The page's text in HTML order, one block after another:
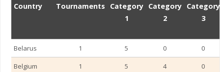
Country Tournaments
Category
1
Category
2
Category
3
Belarus 1 5 0 0
Belgium 1 5 4 0